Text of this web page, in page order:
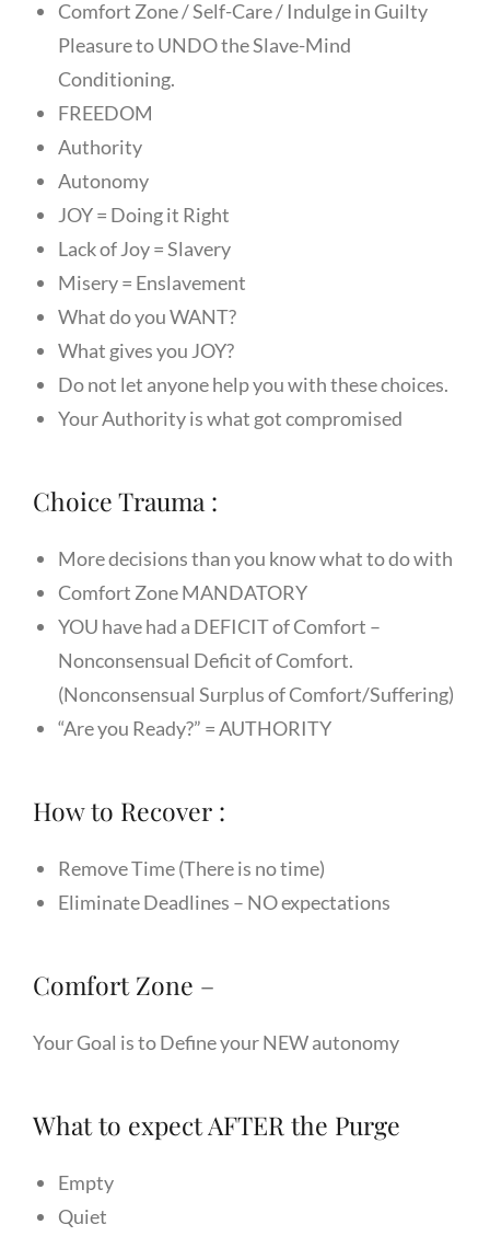
Comfort Zone / Self-Care / Indulge in Guilty
Pleasure to UNDO the Slave-Mind
Conditioning.
FREEDOM
Authority
Autonomy
JOY = Doing it Right
Lack of Joy = Slavery
Misery = Enslavement
What do you WANT?
What gives you JOY?
Do not let anyone help you with these choices.
Your Authority is what got compromised
Choice Trauma :
More decisions than you know what to do with
Comfort Zone MANDATORY
YOU have had a DEFICIT of Comfort –
Nonconsensual Deficit of Comfort.
(Nonconsensual Surplus of Comfort/Suffering)
“Are you Ready?” = AUTHORITY
How to Recover :
Remove Time (There is no time)
Eliminate Deadlines – NO expectations
Comfort Zone –
Your Goal is to Define your NEW autonomy
What to expect AFTER the Purge
Empty
Quiet